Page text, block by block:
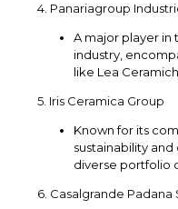
4. Panariagroup
A major player in
industry,
like Lea
5. Iris Ceramica Group
Known for its
sustainability
diverse portfolio
6. Casalgrande Padana